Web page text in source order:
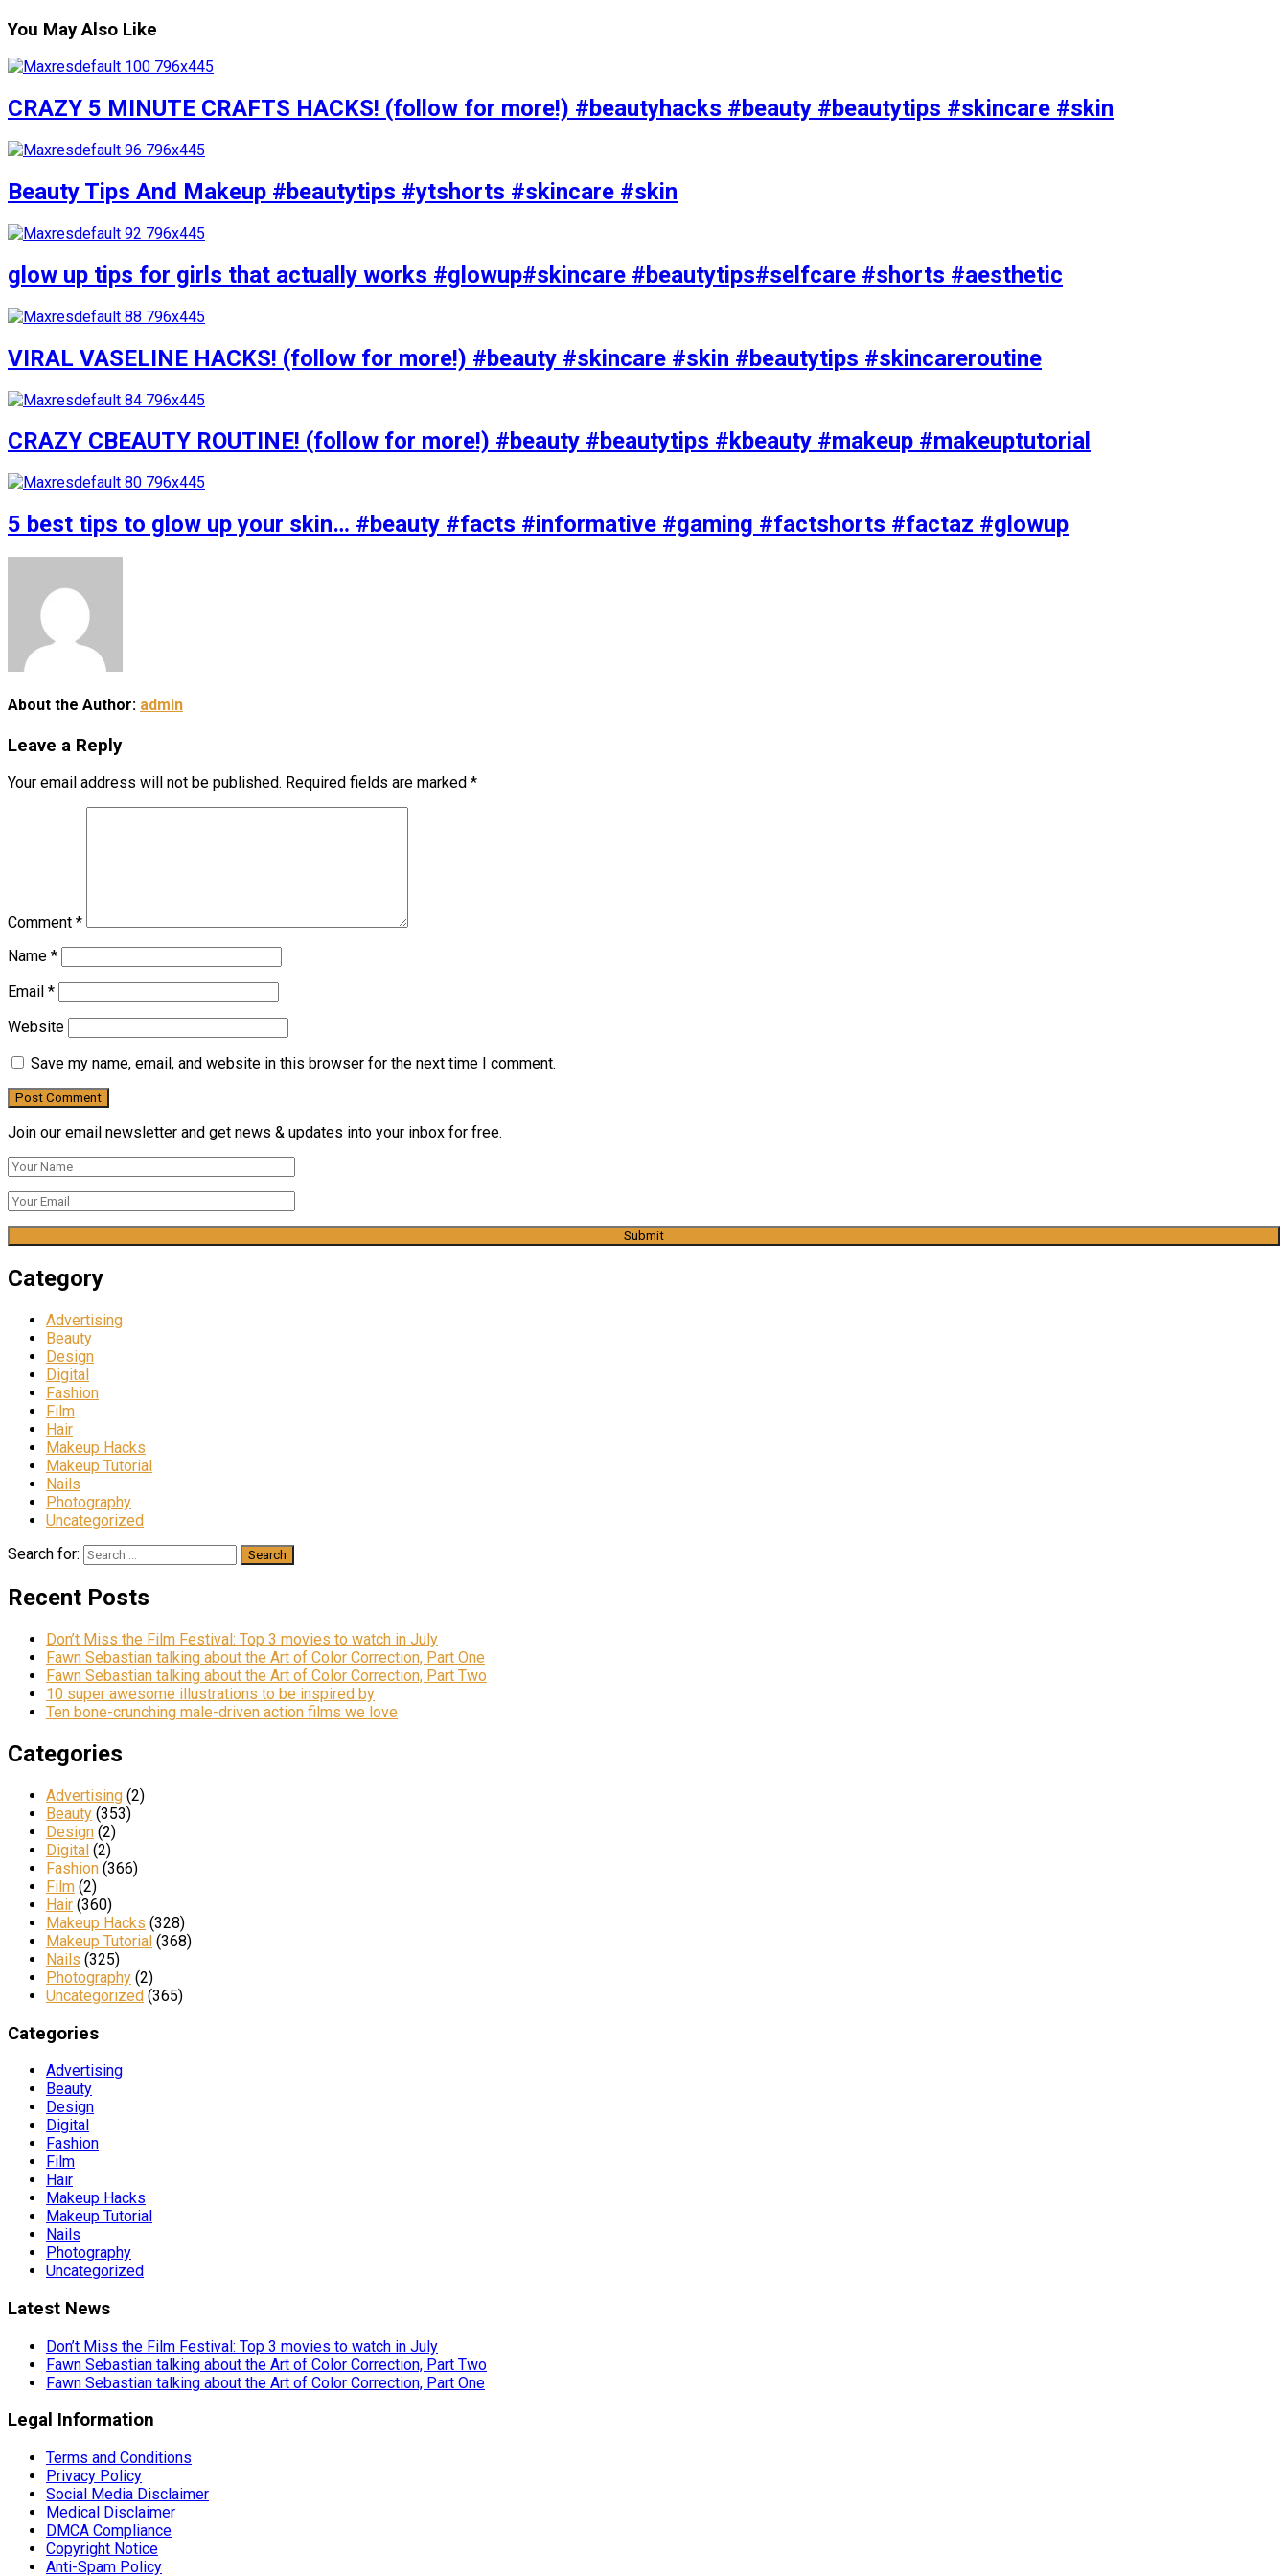
You May Also Like
CRAZY 5 MINUTE CRAFTS HACKS! (follow for more!) #beautyhacks #beauty #beautytips #skincare #skin
Beauty Tips And Makeup #beautytips #ytshorts #skincare #skin
glow up tips for girls that actually works #glowup#skincare #beautytips#selfcare #shorts #aesthetic
VIRAL VASELINE HACKS! (follow for more!) #beauty #skincare #skin #beautytips #skincareroutine
CRAZY CBEAUTY ROUTINE! (follow for more!) #beauty #beautytips #kbeauty #makeup #makeuptutorial
5 best tips to glow up your skin… #beauty #facts #informative #gaming #factshorts #factaz #glowup
About the Author: admin
Leave a Reply
Your email address will not be published. Required fields are marked *
Comment *
Name *
Email *
Website
Save my name, email, and website in this browser for the next time I comment.
Join our email newsletter and get news & updates into your inbox for free.
Category
Advertising
Beauty
Design
Digital
Fashion
Film
Hair
Makeup Hacks
Makeup Tutorial
Nails
Photography
Uncategorized
Search for:
Recent Posts
Don’t Miss the Film Festival: Top 3 movies to watch in July
Fawn Sebastian talking about the Art of Color Correction, Part One
Fawn Sebastian talking about the Art of Color Correction, Part Two
10 super awesome illustrations to be inspired by
Ten bone-crunching male-driven action films we love
Categories
Advertising (2)
Beauty (353)
Design (2)
Digital (2)
Fashion (366)
Film (2)
Hair (360)
Makeup Hacks (328)
Makeup Tutorial (368)
Nails (325)
Photography (2)
Uncategorized (365)
Categories
Advertising
Beauty
Design
Digital
Fashion
Film
Hair
Makeup Hacks
Makeup Tutorial
Nails
Photography
Uncategorized
Latest News
Don’t Miss the Film Festival: Top 3 movies to watch in July
Fawn Sebastian talking about the Art of Color Correction, Part Two
Fawn Sebastian talking about the Art of Color Correction, Part One
Legal Information
Terms and Conditions
Privacy Policy
Social Media Disclaimer
Medical Disclaimer
DMCA Compliance
Copyright Notice
Anti-Spam Policy